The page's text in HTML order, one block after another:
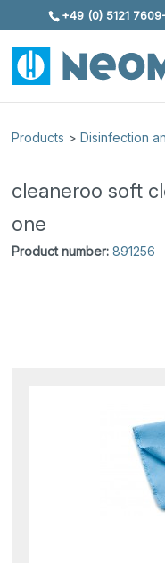
Skip To Content
+49 (0) 5121
Products >Disinfection
cleaneroo soft
one
Product number: 891256